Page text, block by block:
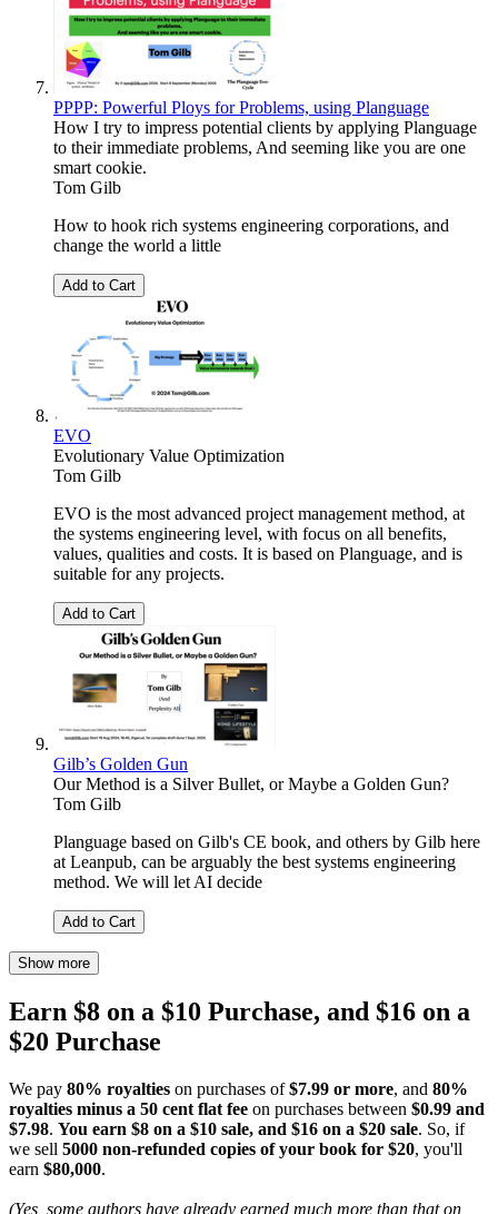
PPPP: Powerful Ploys for Problems, using Planguage
How I try to impress potential clients by applying Planguage
to their immediate problems, And seeming like you are one
smart cookie.
Tom Gilb
How to hook rich systems engineering corporations, and
change the world a little
Add to Cart
EVO
Evolutionary Value Optimization
Tom Gilb
EVO is the most advanced project management method, at
the systems engineering level, with focus on all benefits,
values, qualities and costs. It is based on Planguage, and is
suitable for any projects.
Add to Cart
Gilb’s Golden Gun
Our Method is a Silver Bullet, or Maybe a Golden Gun?
Tom Gilb
Planguage based on Gilb's CE book, and others by Gilb here
at Leanpub, can be arguably the best systems engineering
method. We will let AI decide
Add to Cart
Show more
Earn $8 on a $10 Purchase, and $16 on a
$20 Purchase
We pay 80% royalties on purchases of$7.99 or more, and 80%
royalties minus a 50 cent flat fee on purchases between $0.99 and
$7.98. You earn $8 on a $10 sale, and $16 on a $20 sale. So, if
we sell 5000 non-refunded copies of your book for $20, you'll
earn $80,000.
(Yes, some authors have already earned much more than that on